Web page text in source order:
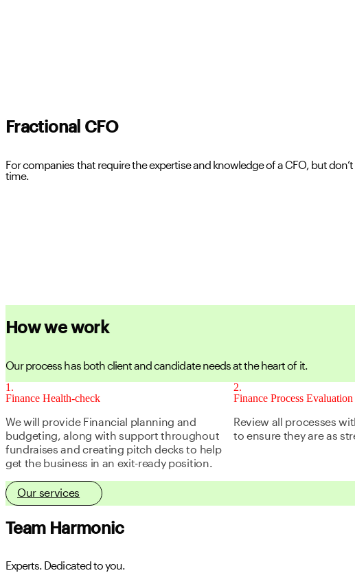
Fractional CFO
For companies that require the expertise and knowledge of a CFO, but
time.
How we work
Our process has both client and candidate needs at the heart of it.
1
Finance Health-check
We will provide Financial planning and
budgeting, along with support throughout
fundraises and creating pitch decks to help
get the business in an exit-ready position.
2
Finance Process Evaluation
Review all processes
to ensure they are as
Our services
Team Harmonic
Experts. Dedicated to you.